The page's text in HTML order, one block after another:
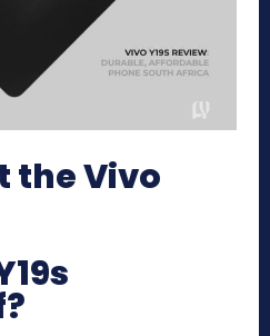
the Vivo